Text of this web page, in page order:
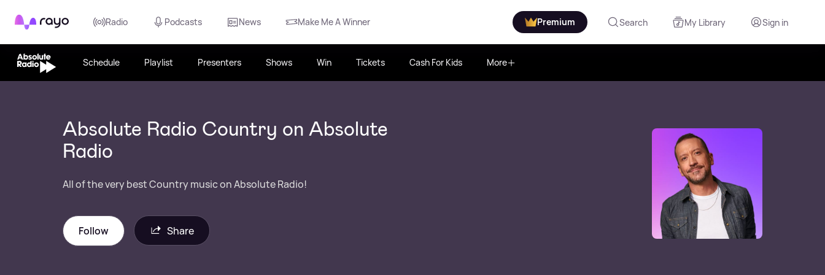
Rayo Radio Podcasts News Make Me A Winner Premium Search My Library Sign in
Schedule Playlist Presenters Shows Win Tickets Cash For Kids More
Absolute Radio Country on Absolute
Radio
All of the very best Country music on Absolute Radio!
Follow Share